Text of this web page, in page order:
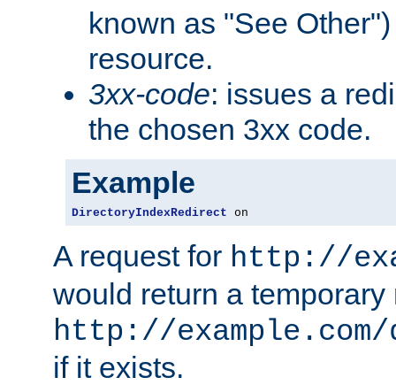
known as "See
resource.
3xx-code: issues a
the chosen 3xx code.
Example
DirectoryIndexRedirect on
A request for http://
would return a temporary
http://
if it exists.